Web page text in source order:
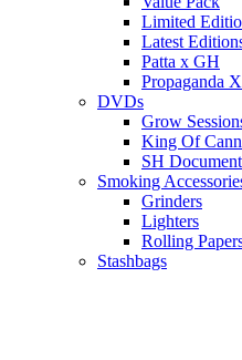
Limited
Latest
Patta x GH
Propaganda
DVDs
Grow
King Of
SH
Smoking
Grinders
Lighters
Rolling
Stashbags